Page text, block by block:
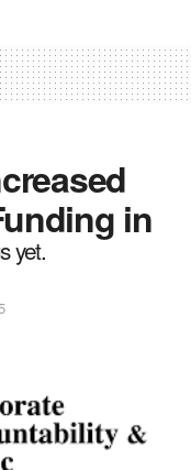
in
yet.